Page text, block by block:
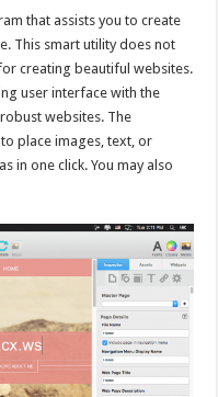
that assists you to create
This smart utility does not
creating beautiful websites.
user interface with the
websites. The
place images, text, or
in one click. You may also